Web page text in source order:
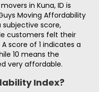
in Kuna, ID is
Moving Affordability
subjective score,
customers felt their
score of 1 indicates a
10 means the
very affordable.
Index?